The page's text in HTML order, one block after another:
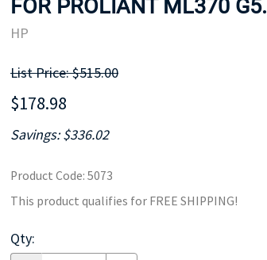
FOR PROLIANT ML370
HP
List Price: $515.00
$178.98
Savings: $336.02
Product Code: 5073
This product qualifies for FREE SHIPPING!
Qty: